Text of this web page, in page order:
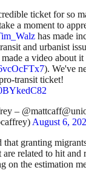
ticket for so
a moment to
has made
and urbanist
a video about it
). We've
transit ticket!
–
August 6,
that granting
are related to hit and
on the estimation